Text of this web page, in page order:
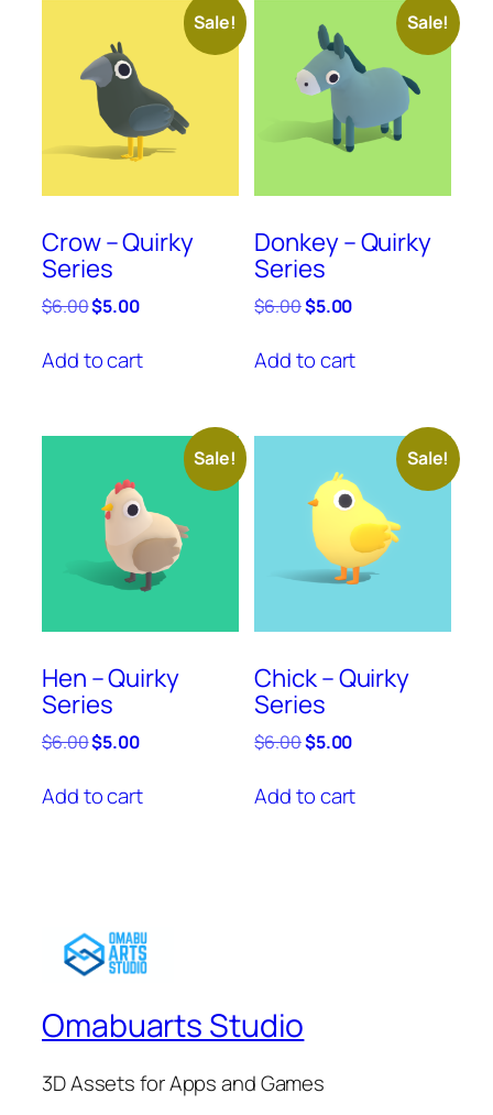
Sale!
Crow – Quirky
Series
$6.00Original
was:
$5.00Current
is:
Add to cart
Sale!
Donkey – Quirky
Series
$6.00Original
was:
$5.00Current
is:
Add to cart
Sale!
Hen – Quirky
Series
$6.00Original
was:
$5.00Current
is:
Add to cart
Sale!
Chick – Quirky
Series
$6.00Original
was:
$5.00Current
is:
Add to cart
Omabuarts Studio
3D Assets for Apps and Games